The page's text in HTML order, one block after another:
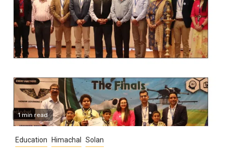
1 min read
Education Himachal Solan